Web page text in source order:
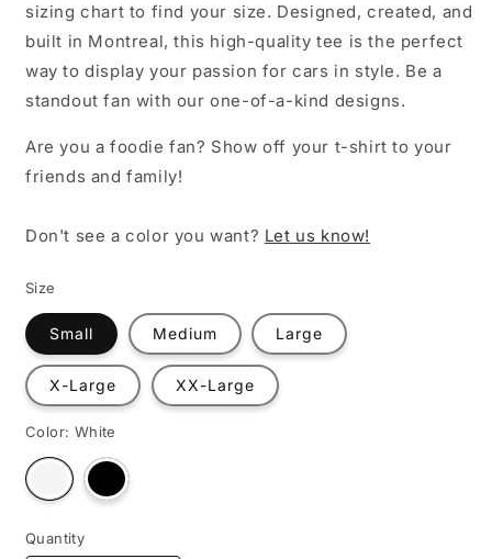
sizing chart to find your size. Designed, created, and
built in Montreal, this high-quality tee is the perfect
way to display your passion for cars in style. Be a
standout fan with our one-of-a-kind designs.
Are you a foodie fan? Show off your t-shirt to your
friends and family!
Don't see a color you want? Let us know!
Size
Small Medium Large
X-Large XX-Large
Color: White
Variant
sold
out
unavailable
Variant
sold
out
Quantity